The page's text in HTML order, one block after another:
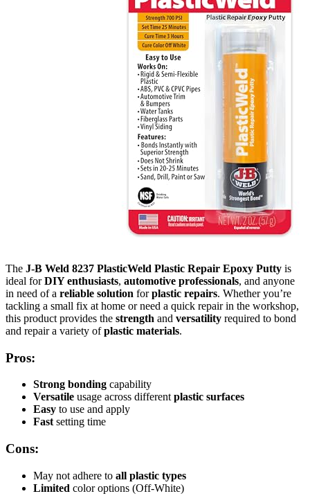
The J-B Weld 8237 PlasticWeld Plastic Repair Epoxy Putty is
ideal forDIY enthusiasts, automotive professionals, and anyone
in need of a reliable solution forplastic repairs. Whether you’re
tackling a small fix at home or need a quick repair in the workshop,
this product provides the strength and versatility required to bond
and repair a variety ofplastic materials.
Pros:
Strong bonding capability
Versatile usage across different plastic surfaces
Easy to use and apply
Fast setting time
Cons:
May not adhere to all plastic types
Limited color options (Off-White)